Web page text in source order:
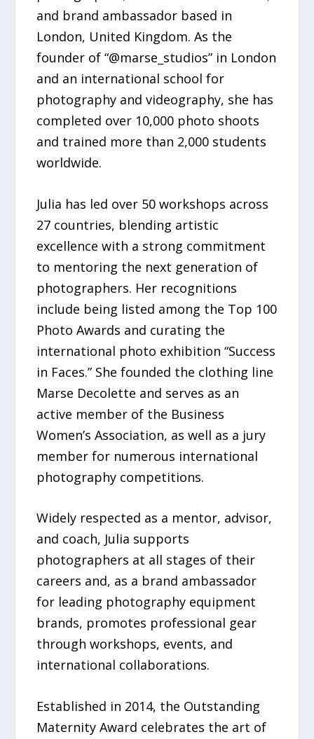
and brand ambassador based in
London, United Kingdom. As the
founder of “@marse_studios” in London
and an international school for
photography and videography, she has
completed over 10,000 photo shoots
and trained more than 2,000 students
worldwide.
Julia has led over 50 workshops across
27 countries, blending artistic
excellence with a strong commitment
to mentoring the next generation of
photographers. Her recognitions
include being listed among the Top 100
Photo Awards and curating the
international photo exhibition “Success
in Faces.” She founded the clothing line
Marse Decolette and serves as an
active member of the Business
Women’s Association, as well as a jury
member for numerous international
photography competitions.
Widely respected as a mentor, advisor,
and coach, Julia supports
photographers at all stages of their
careers and, as a brand ambassador
for leading photography equipment
brands, promotes professional gear
through workshops, events, and
international collaborations.
Established in 2014, the Outstanding
Maternity Award celebrates the art of